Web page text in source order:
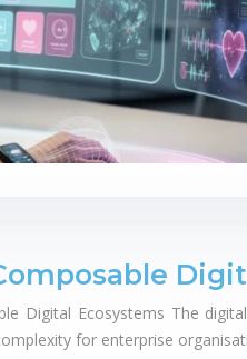
Digital Ecosystems The
for enterprise